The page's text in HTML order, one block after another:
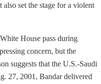
set the stage for a violent
House pass during
concern, but the
suggests that the U.S.-Saudi
27, 2001, Bandar delivered